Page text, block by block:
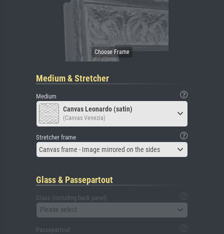
Medium & Stretcher
Medium
Canvas Leonardo (satin)
(Canvas Venezia)
Stretcher frame
Canvas frame - Image mirrored on the sides
Glass & Passepartout
Glass (including back panel)
Please select
Passepartout